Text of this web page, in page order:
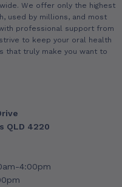
We offer only the highest
used by millions, and most
professional support from
to keep your oral health
that truly make you want to
QLD 4220
4:00pm